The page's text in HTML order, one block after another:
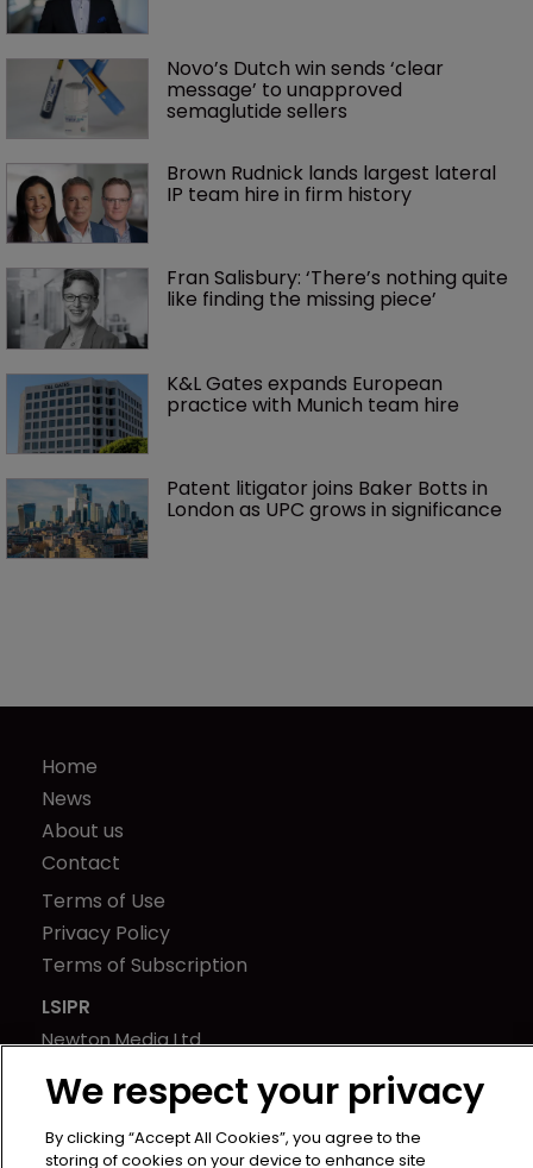
Novo’s Dutch win sends ‘clear
message’ to unapproved
semaglutide sellers
Brown Rudnick lands largest lateral
IP team hire in firm history
Fran Salisbury: ‘There’s nothing quite
like finding the missing piece’
K&L Gates expands European
practice with Munich team hire
Patent litigator joins Baker Botts in
London as UPC grows in significance
Home
News
About us
Contact
Terms of Use
Privacy Policy
Terms of Subscription
LSIPR
Newton Media Ltd
21-23 Elmfield Road
BR1 1LT
We respect your privacy
By clicking “Accept All Cookies”, you agree to the
storing of cookies on your device to enhance site